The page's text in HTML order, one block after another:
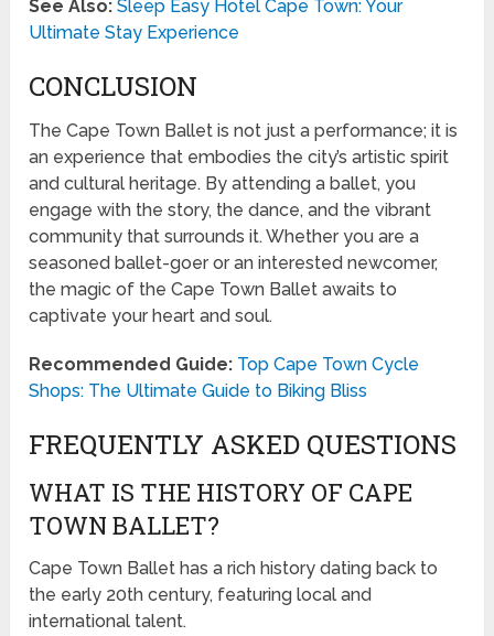
See Also: Sleep Easy Hotel Cape Town: Your
Ultimate Stay Experience
CONCLUSION
The Cape Town Ballet is not just a performance; it is
an experience that embodies the city’s artistic spirit
and cultural heritage. By attending a ballet, you
engage with the story, the dance, and the vibrant
community that surrounds it. Whether you are a
seasoned ballet-goer or an interested newcomer,
the magic of the Cape Town Ballet awaits to
captivate your heart and soul.
Recommended Guide: Top Cape Town Cycle
Shops: The Ultimate Guide to Biking Bliss
FREQUENTLY ASKED QUESTIONS
WHAT IS THE HISTORY OF CAPE
TOWN BALLET?
Cape Town Ballet has a rich history dating back to
the early 20th century, featuring local and
international talent.